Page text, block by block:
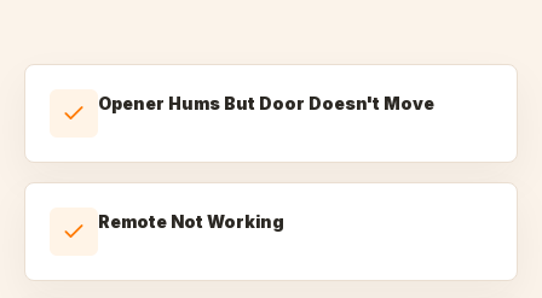
Opener Hums But Door Doesn't Move
Remote Not Working